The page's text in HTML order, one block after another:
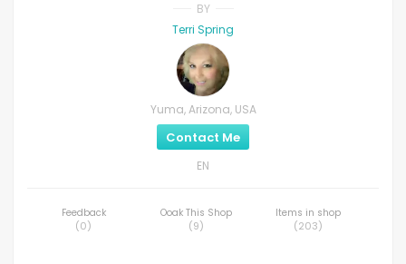
BY
Terri Spring
Yuma, Arizona, USA
Contact Me
EN
Feedback
(0)
Ooak This Shop
(9)
Items in shop
(203)